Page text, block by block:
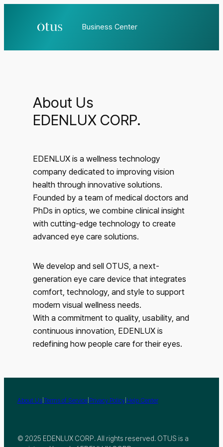
Business Center
About Us
EDENLUX CORP.
EDENLUX is a wellness technology
company dedicated to improving vision
health through innovative solutions.
Founded by a team of medical doctors and
PhDs in optics, we combine clinical insight
with cutting-edge technology to create
advanced eye care solutions.
We develop and sell OTUS, a next-
generation eye care device that integrates
comfort, technology, and style to support
modern visual wellness needs.
With a commitment to quality, usability, and
continuous innovation, EDENLUX is
redefining how people care for their eyes.
About Us| Terms of Service| Privacy Policy| Help Center
© 2025 EDENLUX CORP. All rights reserved. OTUS is a